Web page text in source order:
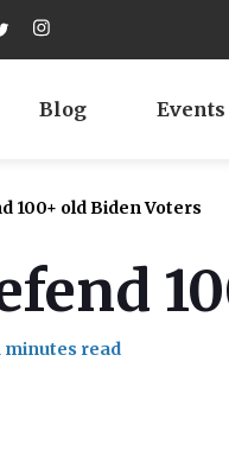
Blog Events
100+ old Biden Voters